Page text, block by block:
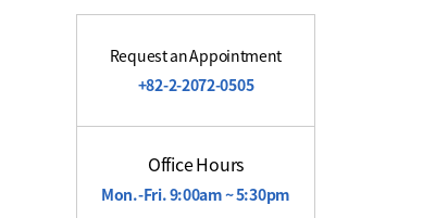
Request an Appointment
+82-2-2072-0505
Office Hours
Mon.-Fri. 9:00am ~ 5:30pm